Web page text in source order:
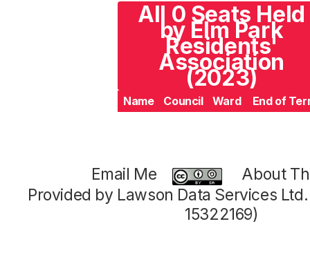
All 0 Seats Held
by Elm Park
Residents'
Association
(2023)
Name Council Ward End of
Email Me
About
Provided by Lawson Data Services
15322169)